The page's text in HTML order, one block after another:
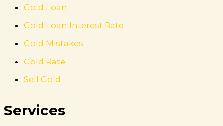
Gold Loan
Gold Loan Interest Rate
Gold Mistakes
Gold Rate
Sell Gold
Services